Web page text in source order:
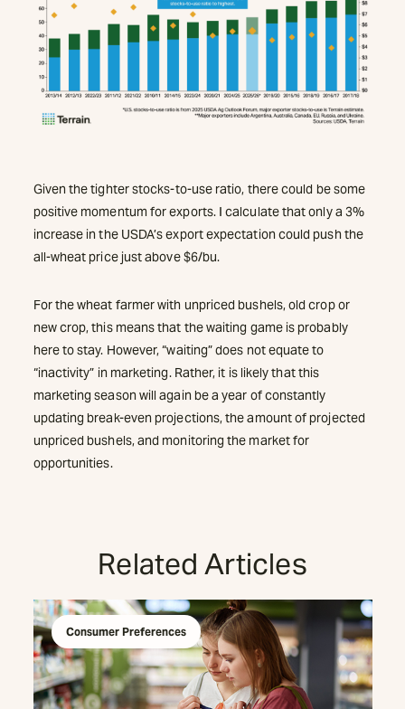
Given the tighter stocks-to-use ratio, there could be some
positive momentum for exports. I calculate that only a 3%
increase in the USDA’s export expectation could push the
all-wheat price just above $6/bu.
For the wheat farmer with unpriced bushels, old crop or
new crop, this means that the waiting game is probably
here to stay. However, “waiting” does not equate to
“inactivity” in marketing. Rather, it is likely that this
marketing season will again be a year of constantly
updating break-even projections, the amount of projected
unpriced bushels, and monitoring the market for
opportunities.
Related Articles
Consumer Preferences